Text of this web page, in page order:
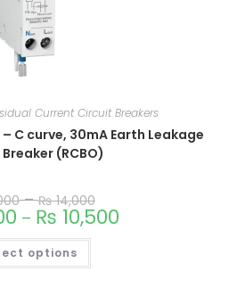
Current Circuit Breakers
– C curve, 30mA Earth Leakage
(RCBO)
–₨14,000
– ₨ 10,500
options